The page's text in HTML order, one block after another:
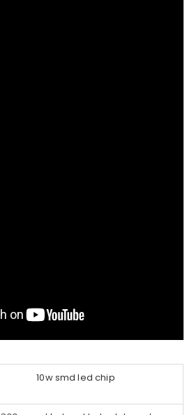
10w smd led chip